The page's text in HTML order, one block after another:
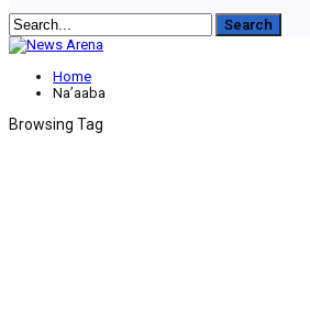
Home
Na’aaba
Browsing Tag